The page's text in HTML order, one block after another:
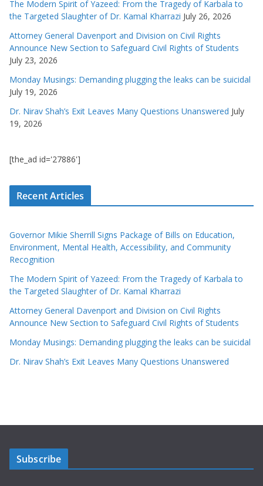
The Modern Spirit of Yazeed: From the Tragedy of Karbala to
the Targeted Slaughter of Dr. Kamal Kharrazi July 26, 2026
Attorney General Davenport and Division on Civil Rights
Announce New Section to Safeguard Civil Rights of Students
July 23, 2026
Monday Musings: Demanding plugging the leaks can be suicidal
July 19, 2026
Dr. Nirav Shah’s Exit Leaves Many Questions Unanswered July
19, 2026
[the_ad id='27886']
Recent Articles
Governor Mikie Sherrill Signs Package of Bills on Education,
Environment, Mental Health, Accessibility, and Community
Recognition
The Modern Spirit of Yazeed: From the Tragedy of Karbala to
the Targeted Slaughter of Dr. Kamal Kharrazi
Attorney General Davenport and Division on Civil Rights
Announce New Section to Safeguard Civil Rights of Students
Monday Musings: Demanding plugging the leaks can be suicidal
Dr. Nirav Shah’s Exit Leaves Many Questions Unanswered
Subscribe